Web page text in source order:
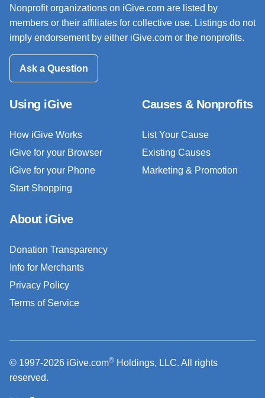
Nonprofit organizations on iGive.com are listed by
members or their affiliates for collective use. Listings do not
imply endorsement by either iGive.com or the nonprofits.
Ask a Question
Using iGive
How iGive Works
iGive for your Browser
iGive for your Phone
Start Shopping
Causes & Nonprofits
List Your Cause
Existing Causes
Marketing & Promotion
About iGive
Donation Transparency
Info for Merchants
Privacy Policy
Terms of Service
© 1997-2026 iGive.com® Holdings, LLC. All rights
reserved.